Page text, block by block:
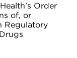
Order
of, or
Regulatory